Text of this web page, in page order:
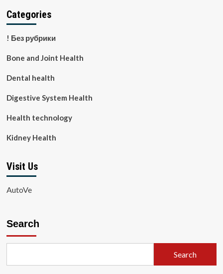
Categories
! Без рубрики
Bone and Joint Health
Dental health
Digestive System Health
Health technology
Kidney Health
Visit Us
AutoVe
Search
Search